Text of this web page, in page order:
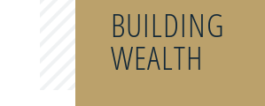
BUILDING
WEALTH